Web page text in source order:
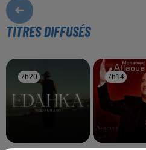
TITRES DIFFUSÉS
7h20
7h20 7h14
7h14